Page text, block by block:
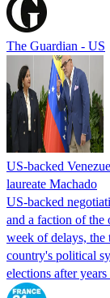
The Guardian - US
US-backed
laureate Machado
US-backed
and a faction of the
week of delays, the
country's political
elections after